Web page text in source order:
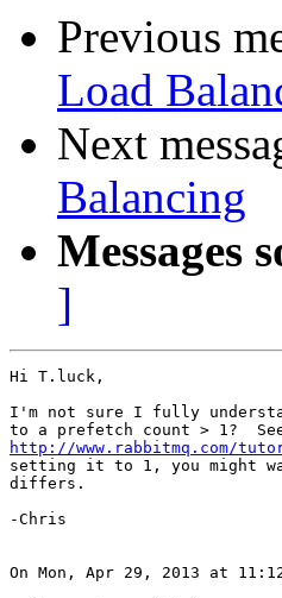
Previous
Load
Next
Balancing
Messages
]
Hi T.luck,
I'm not sure I fully
http://www.rabbitmq.com/
setting it to 1, you might
differs.
-Chris
On Mon, Apr 29, 2013 at